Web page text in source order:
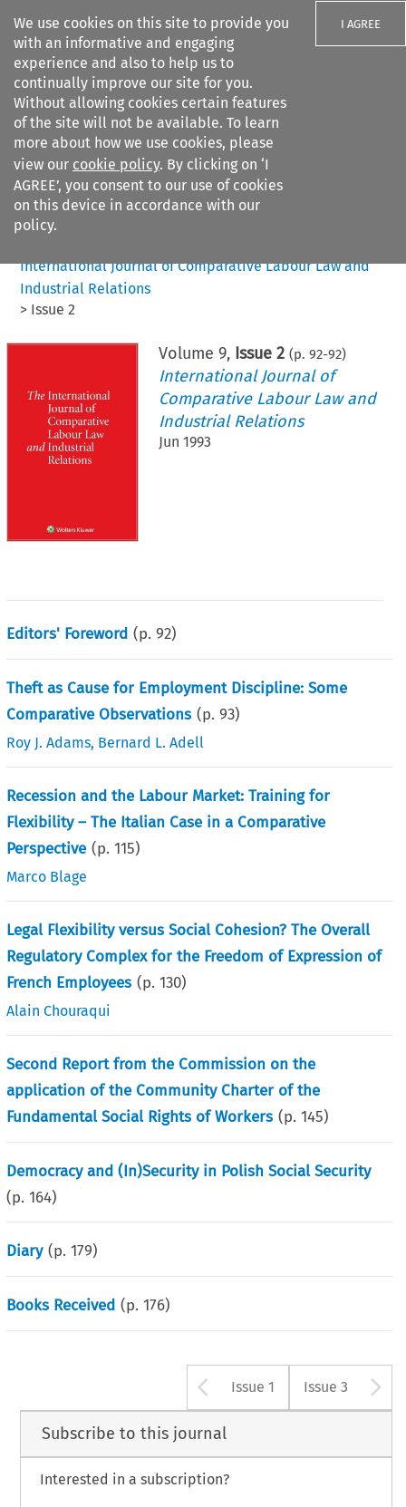
We use cookies on this site to provide you
with an informative and engaging
experience and also to help us to
continually improve our site for you.
Without allowing cookies certain features
of the site will not be available. To learn
more about how we use cookies, please
view our cookie policy. By clicking on ‘I
AGREE’, you consent to our use of cookies
on this device in accordance with our
policy.
I AGREE
Search filters
Citation search
International Journal of Comparative Labour Law and
Industrial Relations
> Issue 2
Volume 9, Issue 2 (p. 92-92)
International Journal of
Comparative Labour Law and
Industrial Relations
Jun 1993
Editors' Foreword (p.92)
Theft as Cause for Employment Discipline: Some
Comparative Observations (p.93)
Roy J. Adams, Bernard L. Adell
Recession and the Labour Market: Training for
Flexibility – The Italian Case in a Comparative
Perspective (p.115)
Marco Blage
Legal Flexibility versus Social Cohesion? The Overall
Regulatory Complex for the Freedom of Expression of
French Employees (p.130)
Alain Chouraqui
Second Report from the Commission on the
application of the Community Charter of the
Fundamental Social Rights of Workers (p.145)
Democracy and (In)Security in Polish Social Security
(p.164)
Diary (p.179)
Books Received (p.176)
Arrow button
Issue 1 Issue 3
Subscribe to this journal
Interested in a subscription?